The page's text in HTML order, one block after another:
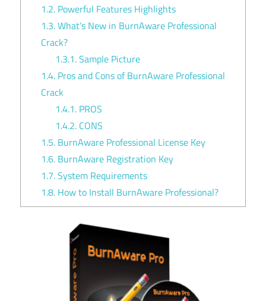
1.2. Powerful Features Highlights
1.3.What’s New in BurnAware Professional
Crack?
1.3.1.Sample Picture
1.4. Pros and Cons of BurnAware Professional
Crack
1.4.1. PROS
1.4.2. CONS
1.5. BurnAware Professional License Key
1.6. BurnAware Registration Key
1.7.System Requirements
1.8. How to Install BurnAware Professional?